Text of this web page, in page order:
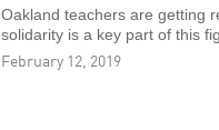
Oakland teachers are getting
solidarity is a key part of this
February 12, 2019